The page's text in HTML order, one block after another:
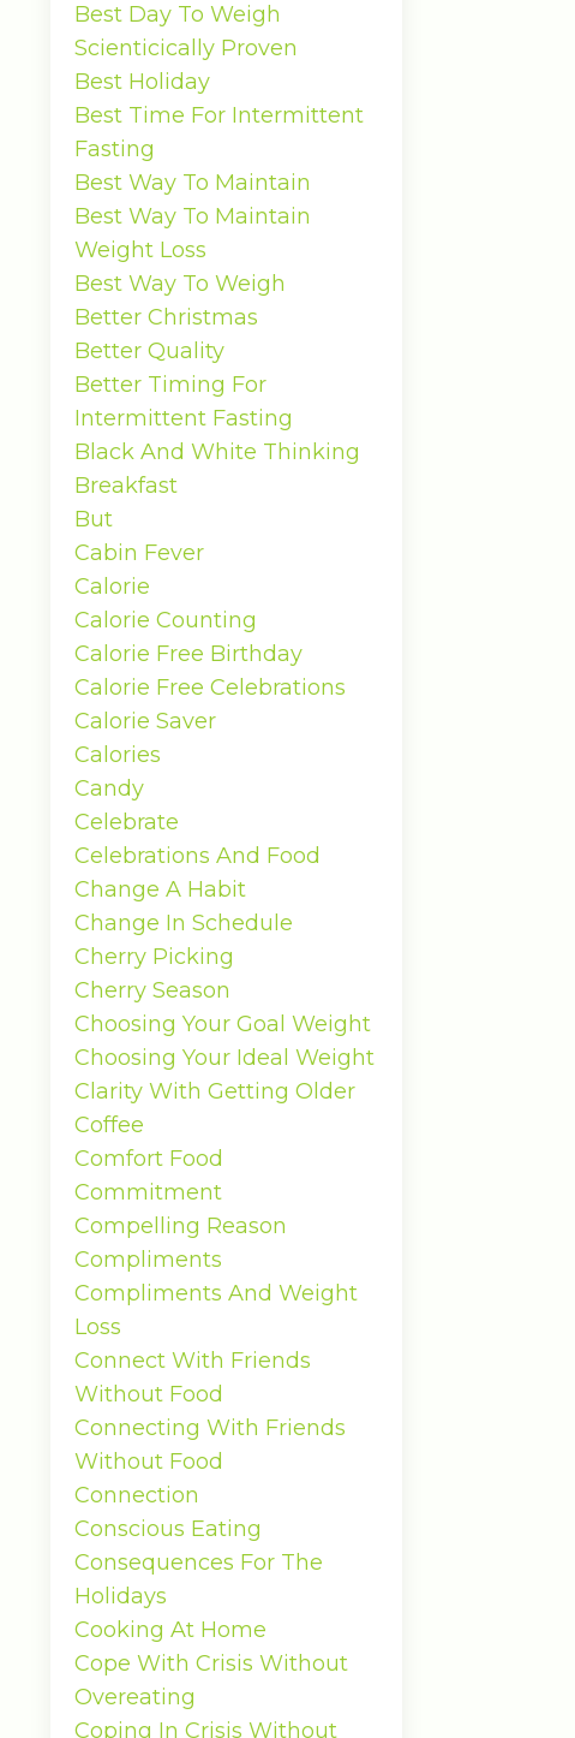
Best Day To Weigh
Scienticically Proven
Best Holiday
Best Time For Intermittent
Fasting
Best Way To Maintain
Best Way To Maintain
Weight Loss
Best Way To Weigh
Better Christmas
Better Quality
Better Timing For
Intermittent Fasting
Black And White Thinking
Breakfast
But
Cabin Fever
Calorie
Calorie Counting
Calorie Free Birthday
Calorie Free Celebrations
Calorie Saver
Calories
Candy
Celebrate
Celebrations And Food
Change A Habit
Change In Schedule
Cherry Picking
Cherry Season
Choosing Your Goal Weight
Choosing Your Ideal Weight
Clarity With Getting Older
Coffee
Comfort Food
Commitment
Compelling Reason
Compliments
Compliments And Weight
Loss
Connect With Friends
Without Food
Connecting With Friends
Without Food
Connection
Conscious Eating
Consequences For The
Holidays
Cooking At Home
Cope With Crisis Without
Overeating
Coping In Crisis Without